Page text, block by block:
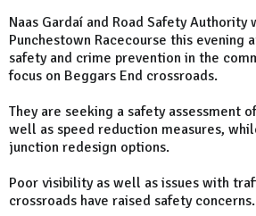
Naas Gardaí and Road Safety
Punchestown Racecourse this evening
safety and crime prevention in the
focus on Beggars End crossroads.
They are seeking a safety assessment
well as speed reduction measures,
junction redesign options.
Poor visibility as well as issues with
crossroads have raised safety concerns.